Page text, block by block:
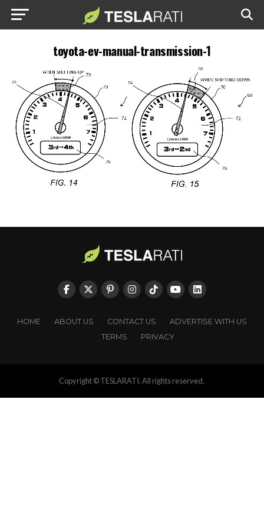
toyota-ev-manual-transmission-1
HOME ABOUT US CONTACT US
ADVERTISE WITH US
TERMS
PRIVACY
Copyright © TESLARATI. All rights reserved.